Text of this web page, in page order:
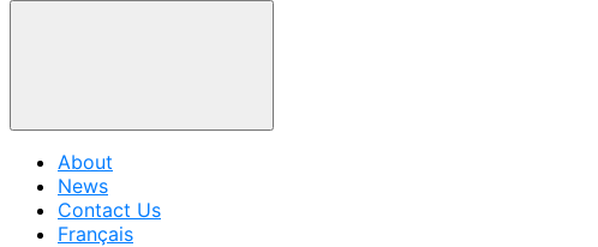
About
News
Contact Us
Français